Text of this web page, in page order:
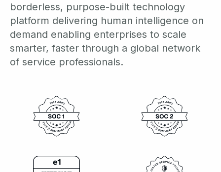
borderless, purpose-built technology
platform delivering human intelligence on
demand enabling enterprises to scale
smarter, faster through a global network
of service professionals.